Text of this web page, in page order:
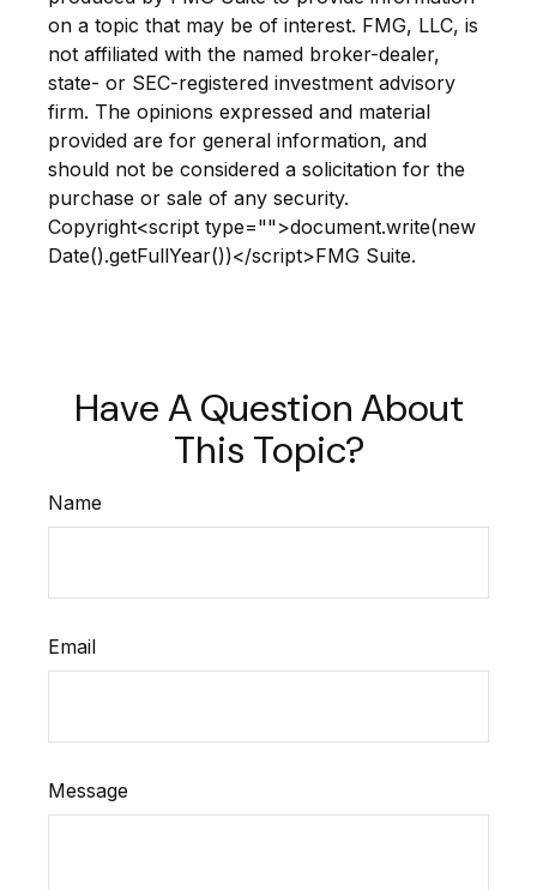
on a topic that may be of interest. FMG, LLC, is
not affiliated with the named broker-dealer,
state- or SEC-registered investment advisory
firm. The opinions expressed and material
provided are for general information, and
should not be considered a solicitation for the
purchase or sale of any security.
Copyright<script type="">document.write(new
Date().getFullYear())</script>FMG Suite.
Have A Question About
This Topic?
Name
Email
Message